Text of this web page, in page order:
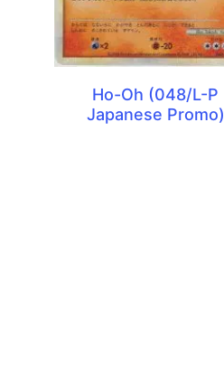
Ho-Oh (048/L-P
Japanese Promo)